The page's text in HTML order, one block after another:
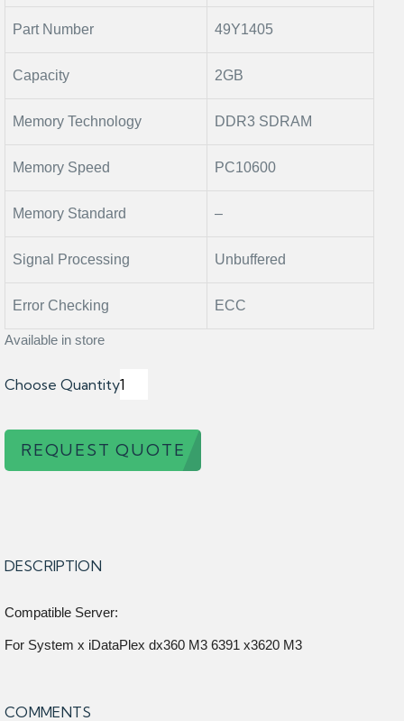
Part Number 49Y1405
Capacity 2GB
Memory Technology DDR3 SDRAM
Memory Speed PC10600
Memory Standard –
Signal Processing Unbuffered
Error Checking ECC
Available in store
Choose Quantity
REQUEST QUOTE
DESCRIPTION
Compatible Server:
For System x iDataPlex dx360 M3 6391 x3620 M3
COMMENTS